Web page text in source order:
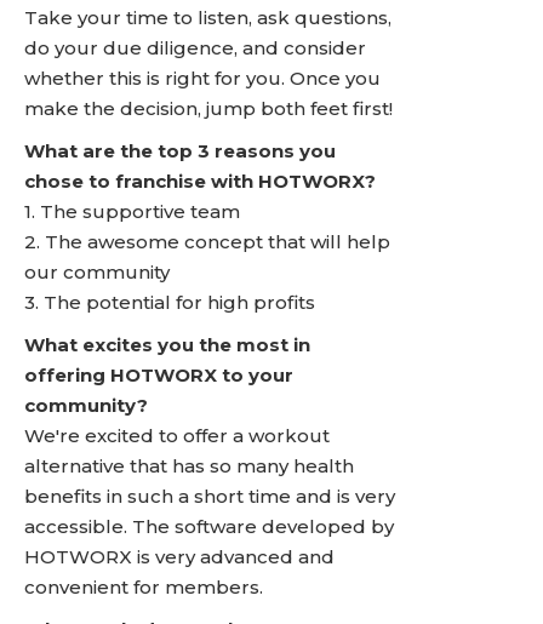
Take your time to listen, ask questions,
do your due diligence, and consider
whether this is right for you. Once you
make the decision, jump both feet first!
What are the top 3 reasons you
chose to franchise with HOTWORX?
1. The supportive team
2. The awesome concept that will help
our community
3. The potential for high profits
What excites you the most in
offering HOTWORX to your
community?
We're excited to offer a workout
alternative that has so many health
benefits in such a short time and is very
accessible. The software developed by
HOTWORX is very advanced and
convenient for members.